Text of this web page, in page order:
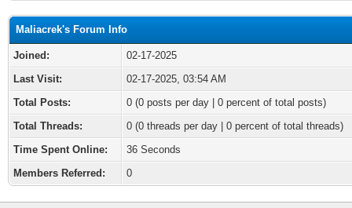
Maliacrek's Forum Info
Joined:
02-17-2025
Last Visit:
02-17-2025, 03:54 AM
Total Posts:
0 (0 posts per day | 0 percent of total posts)
Total Threads:
0 (0 threads per day | 0 percent of total threads)
Time Spent Online:
36 Seconds
Members Referred:
0